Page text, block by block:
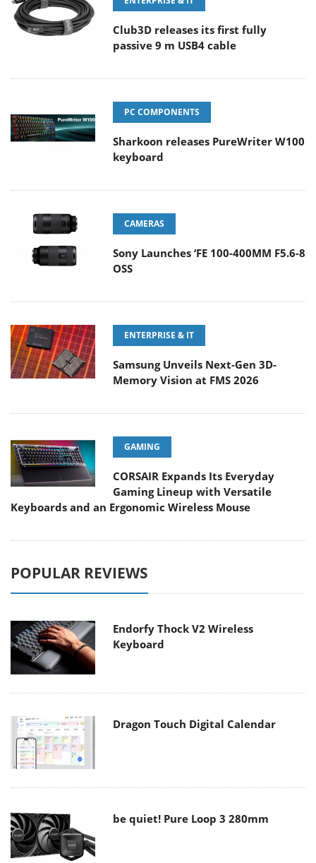
Club3D releases its first fully
passive 9 m USB4 cable
PC COMPONENTS
Sharkoon releases PureWriter W100
keyboard
CAMERAS
Sony Launches ‘FE 100-400MM F5.6-8
OSS
ENTERPRISE & IT
Samsung Unveils Next-Gen 3D-
Memory Vision at FMS 2026
GAMING
CORSAIR Expands Its Everyday
Gaming Lineup with Versatile
Keyboards and an Ergonomic Wireless Mouse
POPULAR REVIEWS
Endorfy Thock V2 Wireless
Keyboard
Dragon Touch Digital Calendar
be quiet! Pure Loop 3 280mm